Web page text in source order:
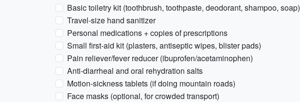
Basic toiletry kit (toothbrush, toothpaste, deodorant, shampoo, soap)
Travel-size hand sanitizer
Personal medications + copies of prescriptions
Small first-aid kit (plasters, antiseptic wipes, blister pads)
Pain reliever/fever reducer (ibuprofen/acetaminophen)
Anti-diarrheal and oral rehydration salts
Motion-sickness tablets (if doing mountain roads)
Face masks (optional, for crowded transport)